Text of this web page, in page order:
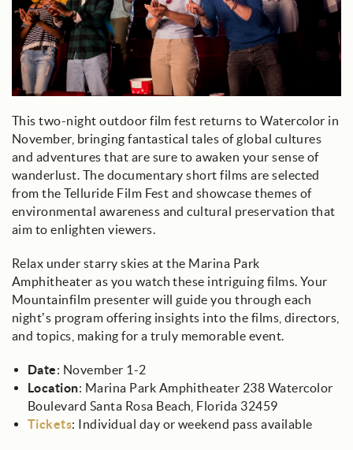
This two-night outdoor film fest returns to Watercolor in
November, bringing fantastical tales of global cultures
and adventures that are sure to awaken your sense of
wanderlust. The documentary short films are selected
from the Telluride Film Fest and showcase themes of
environmental awareness and cultural preservation that
aim to enlighten viewers.
Relax under starry skies at the Marina Park
Amphitheater as you watch these intriguing films. Your
Mountainfilm presenter will guide you through each
night’s program offering insights into the films, directors,
and topics, making for a truly memorable event.
Date: November 1-2
Location: Marina Park Amphitheater 238 Watercolor
Boulevard Santa Rosa Beach, Florida 32459
Tickets: Individual day or weekend pass available